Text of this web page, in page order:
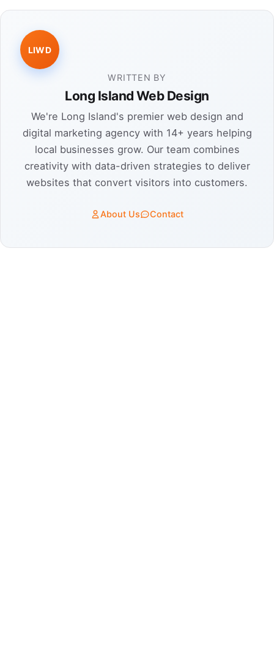
LIWD
WRITTEN BY
Long Island Web Design
We're Long Island's premier web design and
digital marketing agency with 14+ years helping
local businesses grow. Our team combines
creativity with data-driven strategies to deliver
websites that convert visitors into customers.
About Us Contact